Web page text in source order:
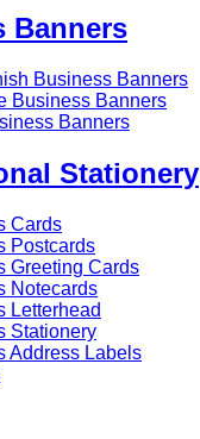
Banners
Business Banners
Business Banners
Banners
Stationery
Cards
Postcards
Greeting Cards
Notecards
Letterhead
Stationery
Address Labels